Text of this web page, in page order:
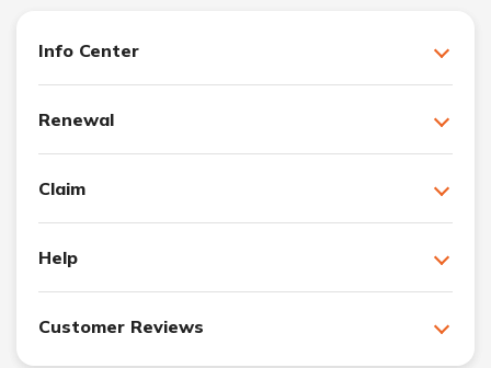
Info Center
Renewal
Claim
Help
Customer Reviews